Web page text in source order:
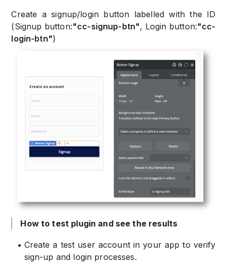
Create a signup/login button labelled with the ID
(Signup button:"cc-signup-btn", Login button:"cc-
login-btn")
How to test plugin and see the results
• Create a test user account in your app to verify
sign-up and login processes.